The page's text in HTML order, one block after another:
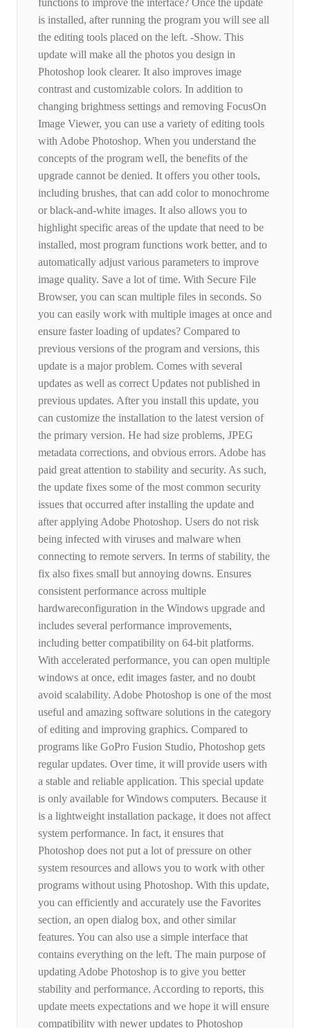
functions to improve the interface? Once the update
is installed, after running the program you will see all
the editing tools placed on the left. -Show. This
update will make all the photos you design in
Photoshop look clearer. It also improves image
contrast and customizable colors. In addition to
changing brightness settings and removing FocusOn
Image Viewer, you can use a variety of editing tools
with Adobe Photoshop. When you understand the
concepts of the program well, the benefits of the
upgrade cannot be denied. It offers you other tools,
including brushes, that can add color to monochrome
or black-and-white images. It also allows you to
highlight specific areas of the update that need to be
installed, most program functions work better, and to
automatically adjust various parameters to improve
image quality. Save a lot of time. With Secure File
Browser, you can scan multiple files in seconds. So
you can easily work with multiple images at once and
ensure faster loading of updates? Compared to
previous versions of the program and versions, this
update is a major problem. Comes with several
updates as well as correct Updates not published in
previous updates. After you install this update, you
can customize the installation to the latest version of
the primary version. He had size problems, JPEG
metadata corrections, and obvious errors. Adobe has
paid great attention to stability and security. As such,
the update fixes some of the most common security
issues that occurred after installing the update and
after applying Adobe Photoshop. Users do not risk
being infected with viruses and malware when
connecting to remote servers. In terms of stability, the
fix also fixes small but annoying downs. Ensures
consistent performance across multiple
hardwareconfiguration in the Windows upgrade and
includes several performance improvements,
including better compatibility on 64-bit platforms.
With accelerated performance, you can open multiple
windows at once, edit images faster, and no doubt
avoid scalability. Adobe Photoshop is one of the most
useful and amazing software solutions in the category
of editing and improving graphics. Compared to
programs like GoPro Fusion Studio, Photoshop gets
regular updates. Over time, it will provide users with
a stable and reliable application. This special update
is only available for Windows computers. Because it
is a lightweight installation package, it does not affect
system performance. In fact, it ensures that
Photoshop does not put a lot of pressure on other
system resources and allows you to work with other
programs without using Photoshop. With this update,
you can efficiently and accurately use the Favorites
section, an open dialog box, and other similar
features. You can also use a simple interface that
contains everything on the left. The main purpose of
updating Adobe Photoshop is to give you better
stability and performance. According to reports, this
update meets expectations and we hope it will ensure
compatibility with newer updates to Photoshop